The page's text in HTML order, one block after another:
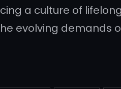
a culture of
evolving demands